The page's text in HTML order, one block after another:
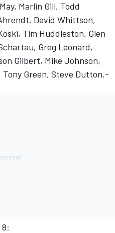
Marlin Gill, Todd
David Whittson,
Tim Huddleston, Glen
Greg Leonard,
Gilbert, Mike Johnson,
Green, Steve Dutton.-